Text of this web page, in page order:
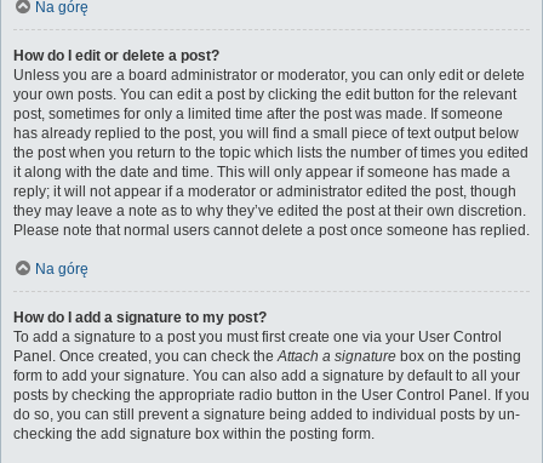
Na górę
How do I edit or delete a post?
Unless you are a board administrator or moderator, you can only edit or delete
your own posts. You can edit a post by clicking the edit button for the relevant
post, sometimes for only a limited time after the post was made. If someone
has already replied to the post, you will find a small piece of text output below
the post when you return to the topic which lists the number of times you edited
it along with the date and time. This will only appear if someone has made a
reply; it will not appear if a moderator or administrator edited the post, though
they may leave a note as to why they’ve edited the post at their own discretion.
Please note that normal users cannot delete a post once someone has replied.
Na górę
How do I add a signature to my post?
To add a signature to a post you must first create one via your User Control
Panel. Once created, you can check theAttach a signature box on the posting
form to add your signature. You can also add a signature by default to all your
posts by checking the appropriate radio button in the User Control Panel. If you
do so, you can still prevent a signature being added to individual posts by un-
checking the add signature box within the posting form.